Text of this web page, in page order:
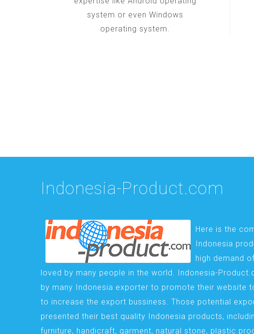
system or even Windows
operating system.
Indonesia-Product.com
Here is the
Indonesia
high demand
loved by many people in the world. Indonesia-
by many Indonesia exporter to promote their website
to increase the export bussiness. Those potential
presented their best quality Indonesia products,
furniture, handicraft, garment, natural stone, plastic